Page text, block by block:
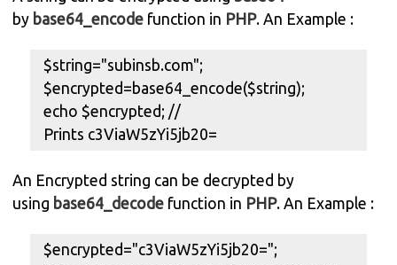
by base64_encode function in PHP. An Example :
$string="subinsb.com";
$encrypted=base64_encode($string);
echo $encrypted; //
Prints c3ViaW5zYi5jb20=
An Encrypted string can be decrypted by
using base64_decode function in PHP. An Example :
$encrypted="c3ViaW5zYi5jb20=";